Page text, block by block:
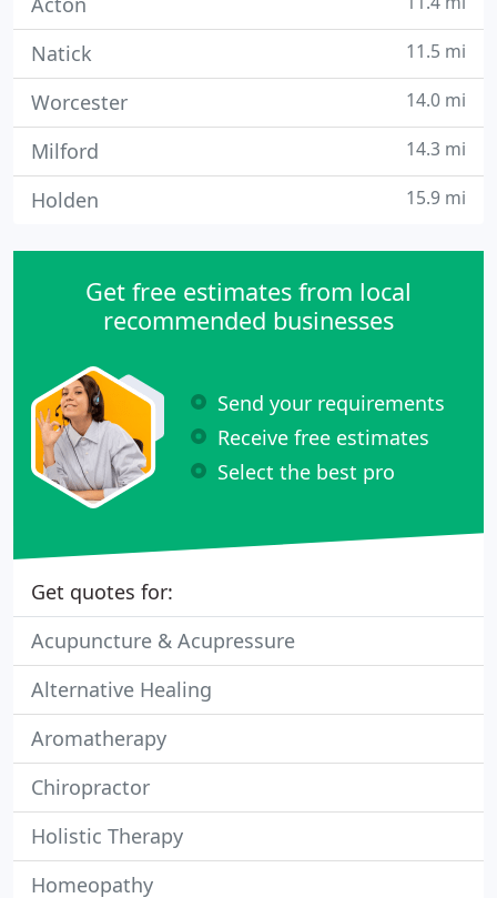
Natick 11.5 mi
Worcester 14.0 mi
Milford 14.3 mi
Holden 15.9 mi
Get free estimates from local
recommended businesses
Send your requirements
Receive free estimates
Select the best pro
Get quotes for:
Acupuncture & Acupressure
Alternative Healing
Aromatherapy
Chiropractor
Holistic Therapy
Homeopathy